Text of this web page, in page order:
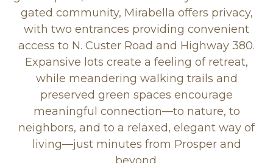
gated community, Mirabella offers privacy,
with two entrances providing convenient
access to N. Custer Road and Highway 380.
Expansive lots create a feeling of retreat,
while meandering walking trails and
preserved green spaces encourage
meaningful connection—to nature, to
neighbors, and to a relaxed, elegant way of
living—just minutes from Prosper and